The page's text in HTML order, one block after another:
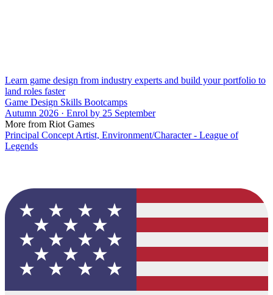
Learn game design from industry experts and build your portfolio to
land roles faster
Game Design Skills Bootcamps
Autumn 2026 · Enrol by 25 September
More from Riot Games
Principal Concept Artist, Environment/Character - League of
Legends